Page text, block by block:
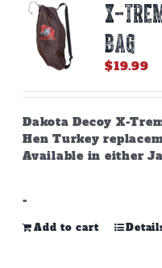
X-
BAG
$19.99
Dakota Decoy X-
Hen Turkey
Available in either
-
Add to cart